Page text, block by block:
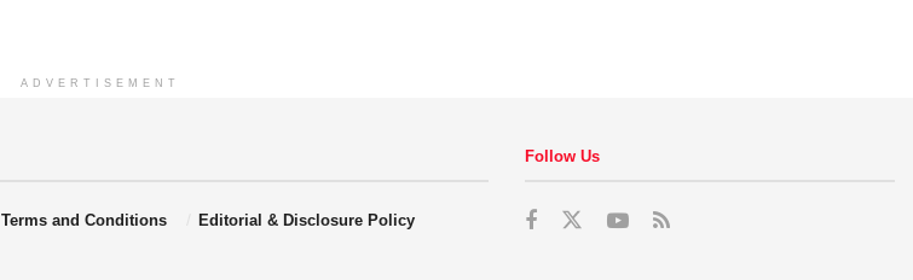
ADVERTISEMENT
Terms and Conditions Editorial & Disclosure Policy
Follow Us